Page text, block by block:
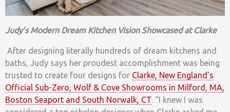
Judy’s Modern Dream Kitchen Vision Showcased at Clarke
After designing literally hundreds of dream kitchens and
baths, Judy says her proudest accomplishment was being
trusted to create four designs for Clarke, New England’s
Official Sub-Zero, Wolf & Cove Showrooms in Milford, MA,
Boston Seaport and South Norwalk, CT. “I knew I was